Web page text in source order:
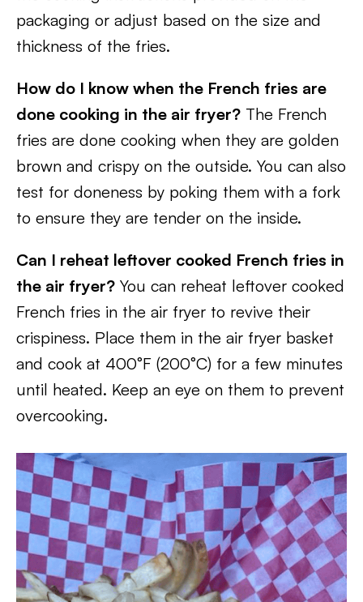
packaging or adjust based on the size and
thickness of the fries.
How do I know when the French fries are
done cooking in the air fryer? The French
fries are done cooking when they are golden
brown and crispy on the outside. You can also
test for doneness by poking them with a fork
to ensure they are tender on the inside.
Can I reheat leftover cooked French fries in
the air fryer? You can reheat leftover cooked
French fries in the air fryer to revive their
crispiness. Place them in the air fryer basket
and cook at 400°F (200°C) for a few minutes
until heated. Keep an eye on them to prevent
overcooking.